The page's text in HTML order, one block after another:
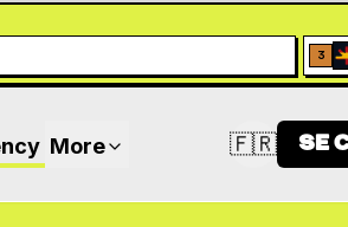
3
More 🇫🇷SwitchSE